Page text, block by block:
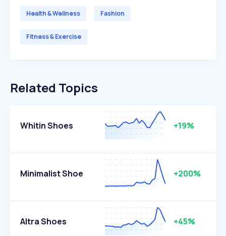
Health & Wellness Fashion
Fitness & Exercise
Related Topics
Whitin Shoes +19%
Minimalist Shoe +200%
Altra Shoes +45%